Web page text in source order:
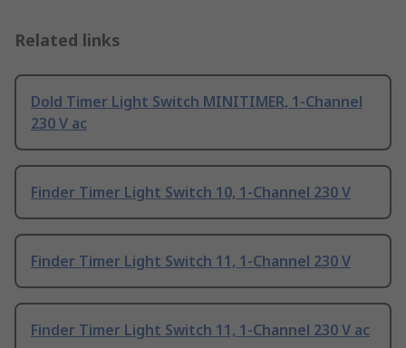
Related links
Dold Timer Light Switch MINITIMER, 1-Channel
230 V ac
Finder Timer Light Switch 10, 1-Channel 230 V
Finder Timer Light Switch 11, 1-Channel 230 V
Finder Timer Light Switch 11, 1-Channel 230 V ac